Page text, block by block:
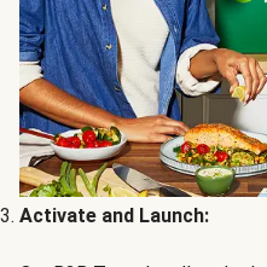
Activate and Launch: